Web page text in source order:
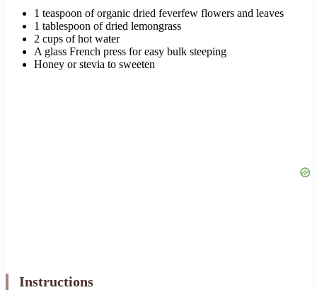
1 teaspoon of organic dried feverfew flowers and leaves
1 tablespoon of dried lemongrass
2 cups of hot water
A glass French press for easy bulk steeping
Honey or stevia to sweeten
Instructions